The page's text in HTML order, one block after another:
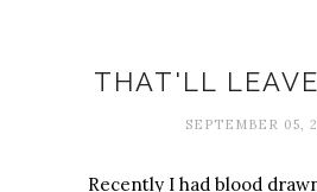
THAT'LL
SEPTEMBER 05,
Recently I had blood